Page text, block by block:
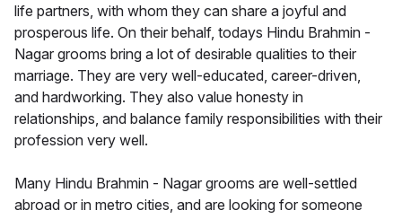
life partners, with whom they can share a joyful and
prosperous life. On their behalf, todays Hindu Brahmin -
Nagar grooms bring a lot of desirable qualities to their
marriage. They are very well-educated, career-driven,
and hardworking. They also value honesty in
relationships, and balance family responsibilities with their
profession very well.
Many Hindu Brahmin - Nagar grooms are well-settled
abroad or in metro cities, and are looking for someone